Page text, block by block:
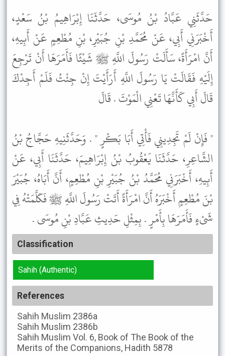
حَدَّثَنِي عَبَّادُ بْنُ مُوسَى، حَدَّثَنَا إِبْرَاهِيمُ بْنُ سَعْدٍ،
أَخْبَرَنِي أَبِي، عَنْ مُحَمَّدِ بْنِ جُبَيْرِ، بْنِ مُطْعِمٍ عَنْ أَبِيهِ،
أَنَّ امْرَأَةً، سَأَلَتْ رَسُولَ اللَّهِ ﷺ شَيْئًا فَأَمَرَهَا أَنْ تَرْجِعَ
إِلَيْهِ فَقَالَتْ يَا رَسُولَ اللَّهِ أَرَأَيْتَ إِنْ جِئْتُ فَلَمْ أَجِدْكَ
قَالَ أَبِي كَأَنَّهَا تَعْنِي الْمَوْتَ . قَالَ
" فَإِنْ لَمْ تَجِدِينِي فَأْتِي أَبَا بَكْرٍ " . وَحَدَّثَنِيهِ حَجَّاجُ بْنُ
الشَّاعِرِ، حَدَّثَنَا يَعْقُوبُ بْنُ إِبْرَاهِيمَ، حَدَّثَنَا أَبِي، عَنْ
أَبِيهِ، أَخْبَرَنِي مُحَمَّدُ بْنُ جُبَيْرِ بْنِ مُطْعِمٍ، أَنَّ أَبَاهُ، جُبَيْرَ
بْنَ مُطْعِمٍ أَخْبَرَهُ أَنَّ امْرَأَةً أَتَتْ رَسُولَ اللَّهِ ﷺ فَكَلَّمَتْهُ فِي
شَىْءٍ فَأَمَرَهَا بِأَمْرٍ . بِمِثْلِ حَدِيثِ عَبَّادِ بْنِ مُوسَى .
Classification
Sahih (Authentic)
References
Sahih Muslim 2386a
Sahih Muslim 2386b
Sahih Muslim Vol. 6, Book of The Book of the
Merits of the Companions, Hadith 5878